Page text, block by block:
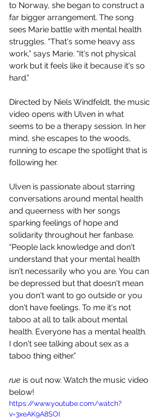
to Norway, she began to construct a
far bigger arrangement. The song
sees Marie battle with mental health
struggles. “That's some heavy ass
work,” says Marie. “It's not physical
work but it feels like it because it's so
hard.”
Directed by Niels Windfeldt, the music
video opens with Ulven in what
seems to be a therapy session. In her
mind, she escapes to the woods,
running to escape the spotlight that is
following her.
Ulven is passionate about starring
conversations around mental health
and queerness with her songs
sparking feelings of hope and
solidarity throughout her fanbase.
“People lack knowledge and don't
understand that your mental health
isn't necessarily who you are. You can
be depressed but that doesn't mean
you don't want to go outside or you
don't have feelings. To me it's not
taboo at all to talk about mental
health. Everyone has a mental health.
I don't see talking about sex as a
taboo thing either.”
rue is out now. Watch the music video
below!
https://www.youtube.com/watch?
v=3xeAK9A8SOI